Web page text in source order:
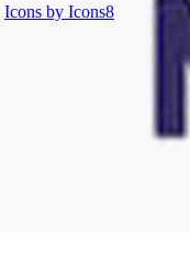
Icons by Icons8